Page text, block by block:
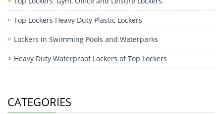
Top Lockers Heavy Duty Plastic Lockers
Lockers in Swimming Pools and Waterparks
Heavy Duty Waterproof Lockers of Top Lockers
CATEGORIES